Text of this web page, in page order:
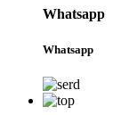
Whatsapp
Whatsapp